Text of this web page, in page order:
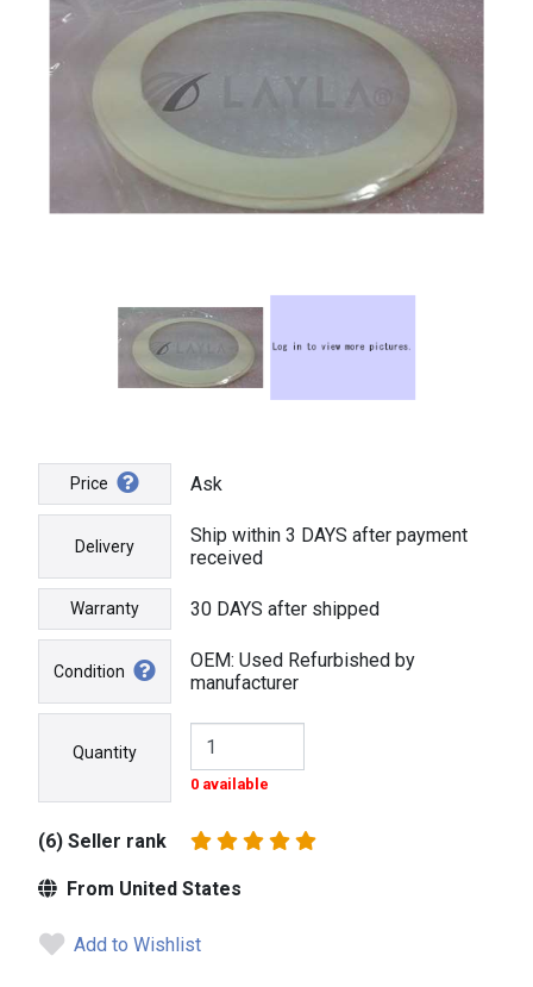
Price Ask
Delivery
Ship within 3 DAYS after payment
received
Warranty 30 DAYS after shipped
Condition
OEM: Used Refurbished by
manufacturer
Quantity
0 available
(6) Seller rank
From United States
Add to Wishlist